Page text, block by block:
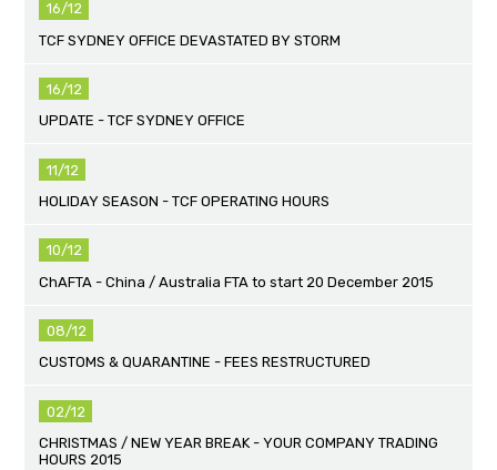
16/12
TCF SYDNEY OFFICE DEVASTATED BY STORM
16/12
UPDATE - TCF SYDNEY OFFICE
11/12
HOLIDAY SEASON - TCF OPERATING HOURS
10/12
ChAFTA - China / Australia FTA to start 20 December 2015
08/12
CUSTOMS & QUARANTINE - FEES RESTRUCTURED
02/12
CHRISTMAS / NEW YEAR BREAK - YOUR COMPANY TRADING
HOURS 2015